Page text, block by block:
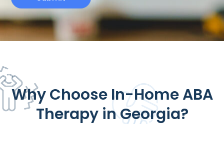
Why Choose In-Home ABA
Therapy in Georgia?